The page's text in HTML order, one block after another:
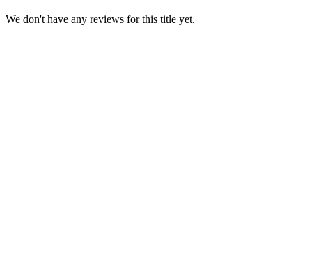
We don't have any reviews for this title yet.